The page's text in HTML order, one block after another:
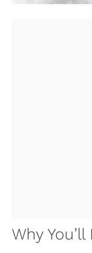
Why